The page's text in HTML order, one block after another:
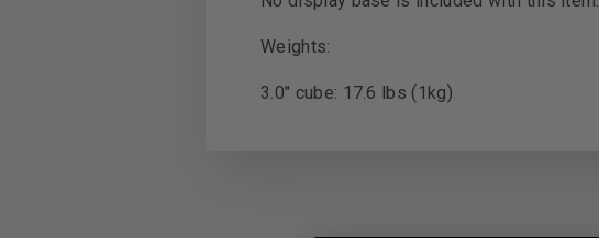
Weights:
3.0" cube: 17.6 lbs (1kg)